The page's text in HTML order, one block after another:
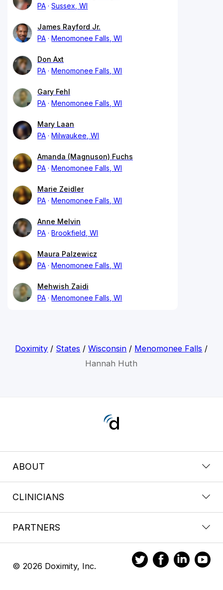
PA
Sussex, WI
James Rayford Jr.
PA
Menomonee Falls, WI
Don Axt
PA
Menomonee Falls, WI
Gary Fehl
PA
Menomonee Falls, WI
Mary Laan
PA
Milwaukee, WI
Amanda (Magnuson) Fuchs
PA
Menomonee Falls, WI
Marie Zeidler
PA
Menomonee Falls, WI
Anne Melvin
PA
Brookfield, WI
Maura Palzewicz
PA
Menomonee Falls, WI
Mehwish Zaidi
PA
Menomonee Falls, WI
Doximity / States /Wisconsin / Menomonee Falls /
Hannah Huth
ABOUT
CLINICIANS
PARTNERS
© 2026 Doximity, Inc.